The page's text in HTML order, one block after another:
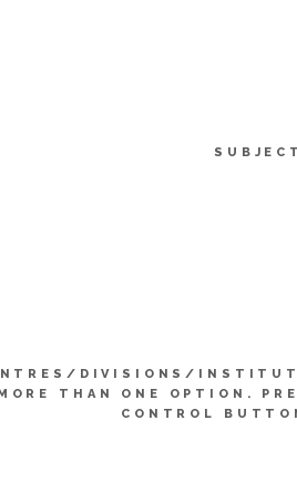
DIVISIONS/
THAN ONE OPTION.
CONTROL